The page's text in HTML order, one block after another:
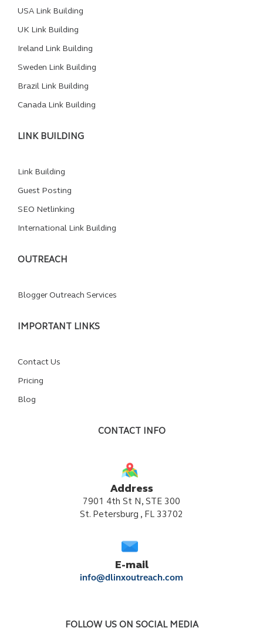
USA Link Building
UK Link Building
Ireland Link Building
Sweden Link Building
Brazil Link Building
Canada Link Building
LINK BUILDING
Link Building
Guest Posting
SEO Netlinking
International Link Building
OUTREACH
Blogger Outreach Services
IMPORTANT LINKS
Contact Us
Pricing
Blog
CONTACT INFO
Address
7901 4th St N, STE 300
St. Petersburg , FL 33702
E-mail
info@dlinxoutreach.com
FOLLOW US ON SOCIAL MEDIA